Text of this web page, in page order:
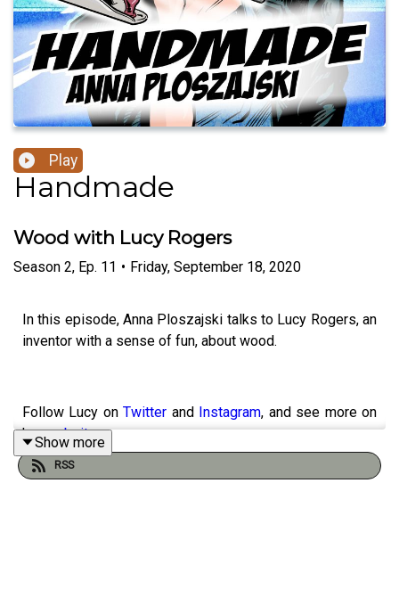
Play
Handmade
Wood with Lucy Rogers
Season 2, Ep. 11 • Friday, September 18, 2020
In this episode, Anna Ploszajski talks to Lucy Rogers, an
inventor with a sense of fun, about wood.
Follow Lucy onTwitter and Instagram, and see more on
herwebsite.
Show more
RSS